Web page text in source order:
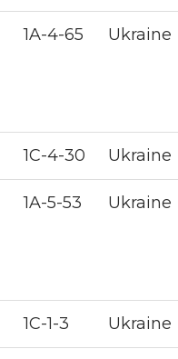
1A-4-65 Ukraine
1С-4-30 Ukraine
1A-5-53 Ukraine
1С-1-3 Ukraine